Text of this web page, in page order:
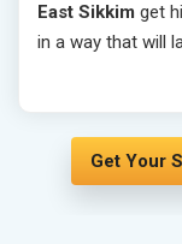
East Sikkim get
in a way that will
Get Your